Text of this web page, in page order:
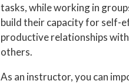
tasks, while working in
build their capacity for self-
productive relationships
others.
As an instructor, you can